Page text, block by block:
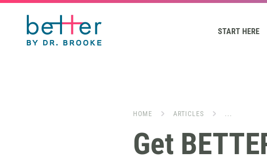
START HERE
HOME ARTICLES ...
Get